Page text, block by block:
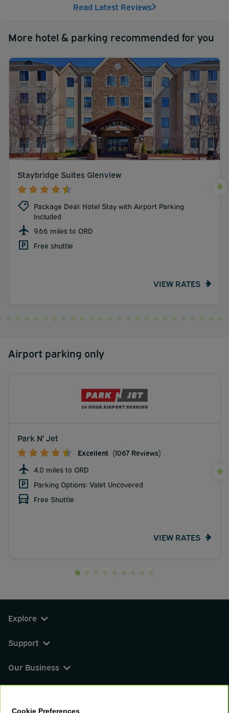
Read Latest Reviews
More hotel & parking recommended for you
Staybridge Suites Glenview
Package Deal: Hotel Stay with Airport Parking
Included
9.66 miles to ORD
Free shuttle
VIEW RATES
Airport parking only
Park N' Jet
Excellent (1067 Reviews)
4.0 miles to ORD
Parking Options: Valet Uncovered
Free Shuttle
VIEW RATES
Explore
Support
Our Business
Cookie Preferences